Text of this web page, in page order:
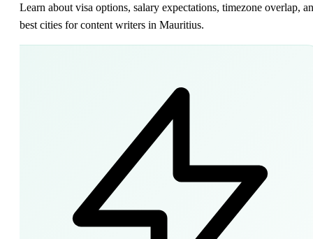
Learn about visa options, salary expectations, timezone overlap,
best cities for content writers in Mauritius.